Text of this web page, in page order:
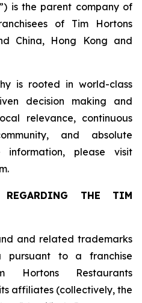
is the parent company of
of Tim Hortons
China, Hong Kong and
is rooted in world-class
decision making and
relevance, continuous
and absolute
information, please visit
REGARDING THE TIM
and related trademarks
pursuant to a franchise
Hortons Restaurants
affiliates (collectively, the